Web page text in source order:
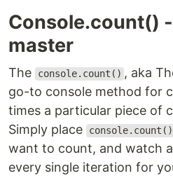
Console.count()
master
The console.count() , aka
go-to console method for
times a particular piece of
Simply place
console.count()
want to count, and watch
every single iteration for